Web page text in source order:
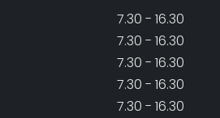
7.30 - 16.30
7.30 - 16.30
7.30 - 16.30
7.30 - 16.30
7.30 - 16.30